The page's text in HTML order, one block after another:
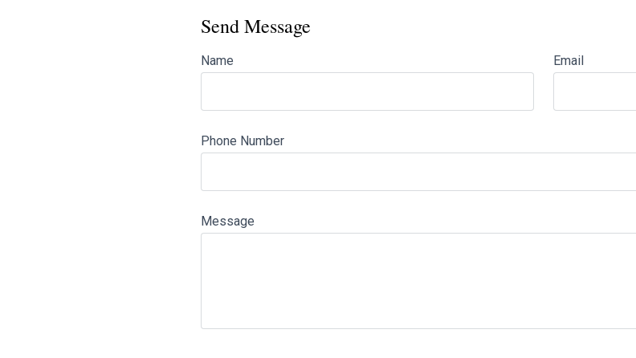
Send Message
Name Email
Phone Number
Message